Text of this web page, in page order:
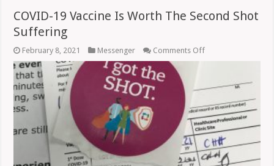
COVID-19 Vaccine Is Worth The Second Shot
Suffering
February 8, 2021 Messenger Comments Offon
COVID-
Is
The
Second
Shot
Suffering